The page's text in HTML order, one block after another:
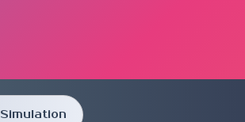
Simulation